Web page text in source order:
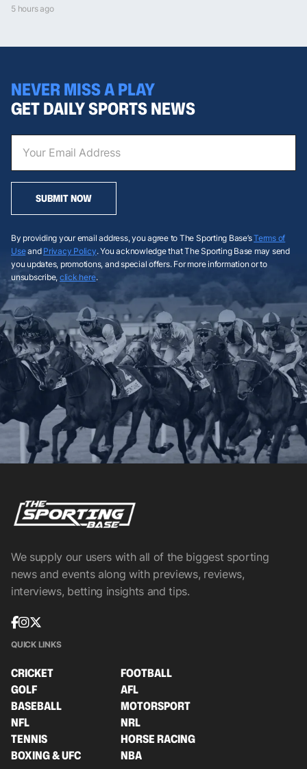
5 hours ago
NEVER MISS A PLAY
GET DAILY SPORTS NEWS
SUBMIT NOW
By providing your email address, you agree to The Sporting Base’sTerms of
Useand Privacy Policy. You acknowledge that The Sporting Base may send
you updates, promotions, and special offers. For more information or to
unsubscribe, click here.
We supply our users with all of the biggest sporting
news and events along with previews, reviews,
interviews, betting insights and tips.
QUICK LINKS
CRICKET
FOOTBALL
GOLF
AFL
BASEBALL
MOTORSPORT
NFL
NRL
TENNIS
HORSE RACING
BOXING & UFC
NBA